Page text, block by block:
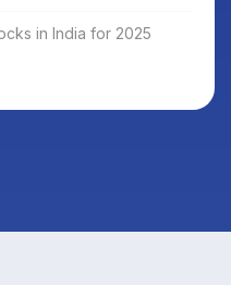
in India for 2025